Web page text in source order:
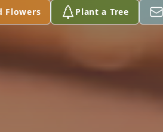
Flowers Plant a Tree